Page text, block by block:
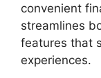
convenient
streamlines
features that
experiences.